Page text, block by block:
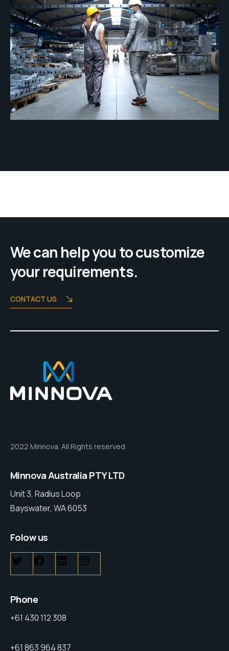
We can help you to customize
your requirements.
CONTACT US
2022 Minnova. All Rights reserved
Minnova Australia PTY LTD
Unit 3, Radius Loop
Bayswater, WA 6053
Folow us
Phone
+61 430 112 308
+61 863 964 837